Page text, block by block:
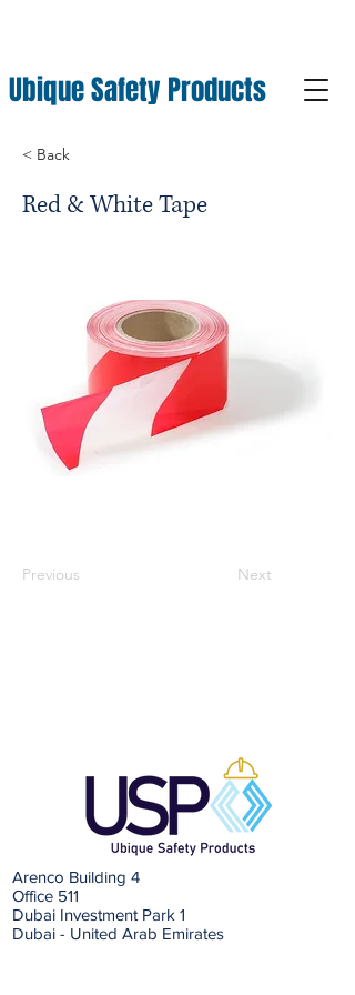
Ubique Safety Products
< Back
Red & White Tape
Previous Next
Arenco Building 4
Office 511
Dubai Investment Park 1
Dubai - United Arab Emirates